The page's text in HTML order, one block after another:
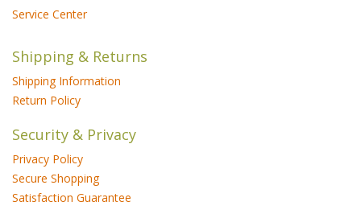
Service Center
Shipping & Returns
Shipping Information
Return Policy
Security & Privacy
Privacy Policy
Secure Shopping
Satisfaction Guarantee